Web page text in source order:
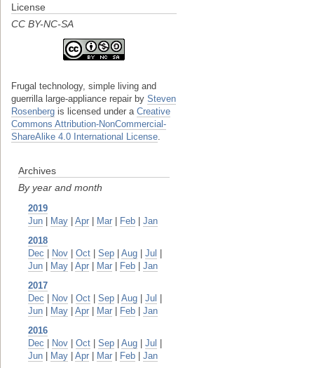
License
CC BY-NC-SA
Frugal technology, simple living and
guerrilla large-appliance repair by Steven
Rosenberg is licensed under a Creative
Commons Attribution-NonCommercial-
ShareAlike 4.0 International License
Archives
By year and month
2019
Jun
May Apr Mar Feb
Jan
2018
Dec
Nov Oct Sep Aug Jul
Jun
May Apr Mar Feb
Jan
2017
Dec
Nov Oct Sep Aug Jul
Jun
May Apr Mar Feb
Jan
2016
Dec
Nov Oct Sep Aug Jul
Jun
May Apr Mar Feb
Jan